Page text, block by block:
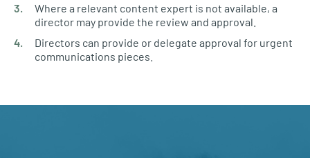
Where a relevant content expert is not available, a
director may provide the review and approval.
Directors can provide or delegate approval for urgent
communications pieces.